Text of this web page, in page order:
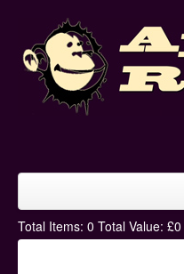
Home
Total Items: 0 Total Value: £0